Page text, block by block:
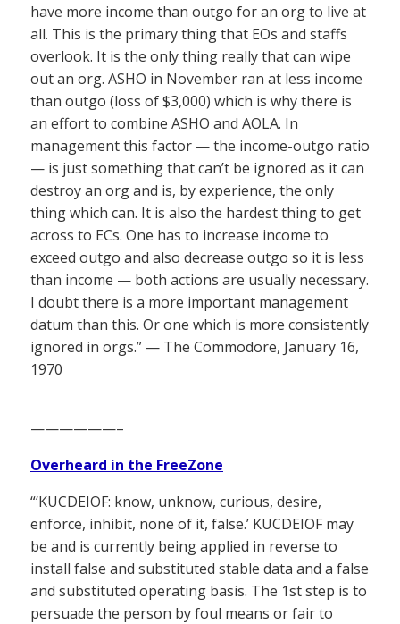
have more income than outgo for an org to live at
all. This is the primary thing that EOs and staffs
overlook. It is the only thing really that can wipe
out an org. ASHO in November ran at less income
than outgo (loss of $3,000) which is why there is
an effort to combine ASHO and AOLA. In
management this factor — the income-outgo ratio
— is just something that can’t be ignored as it can
destroy an org and is, by experience, the only
thing which can. It is also the hardest thing to get
across to ECs. One has to increase income to
exceed outgo and also decrease outgo so it is less
than income — both actions are usually necessary.
I doubt there is a more important management
datum than this. Or one which is more consistently
ignored in orgs.” — The Commodore, January 16,
1970
——————–
Overheard in the FreeZone
“‘KUCDEIOF: know, unknow, curious, desire,
enforce, inhibit, none of it, false.’ KUCDEIOF may
be and is currently being applied in reverse to
install false and substituted stable data and a false
and substituted operating basis. The 1st step is to
persuade the person by foul means or fair to